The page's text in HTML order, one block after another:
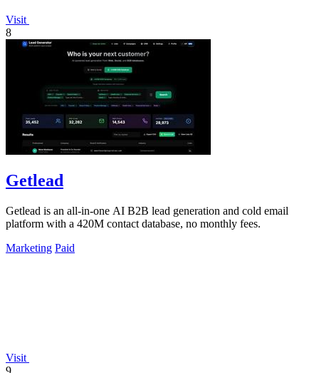
Visit
8
Getlead
Getlead is an all-in-one AI B2B lead generation and cold email
platform with a 420M contact database, no monthly fees.
Marketing Paid
Visit